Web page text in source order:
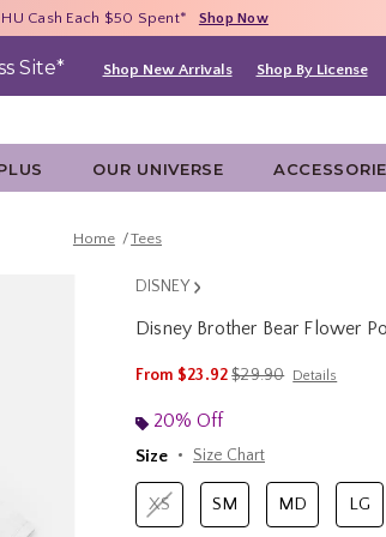
- 70% Off Clearance* Shop Now
HU Cash Each $50 Spent* Shop Now
With $75 Purchase* Shop Now
Site* Shop New Arrivals Shop By License
OUR UNIVERSE
Home Tees
DISNEY
Disney Brother Bear Flower
From $23.92is sales price, the
$29.90 Details
20% Off
Size
Size Chart
XS SM MD LG